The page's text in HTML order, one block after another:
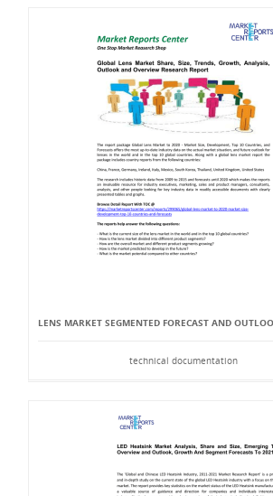
LENS MARKET SEGMENTED FORECAST AND
technical documentation